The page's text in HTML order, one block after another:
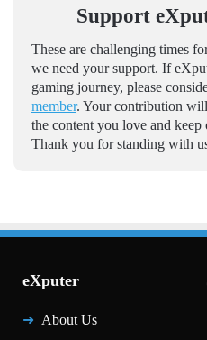
Support
These are challenging times
we need your support. If
gaming journey, please
member. Your contribution
the content you love and
Thank you for standing with
eXputer
About Us